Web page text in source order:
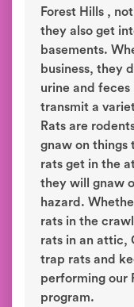
Forest Hills ,
they also get
basements.
business, they
urine and
transmit a
Rats are
gnaw on things
rats get in the
they will gnaw
hazard.
rats in the
rats in an attic,
trap rats and
performing our
program.